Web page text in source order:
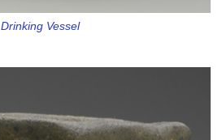
Drinking Vessel